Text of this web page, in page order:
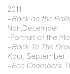
2011
–Back on the Rails
Nair,December
-Portrait of the
–Back To The
Kaur, September
–Eco Chambers,